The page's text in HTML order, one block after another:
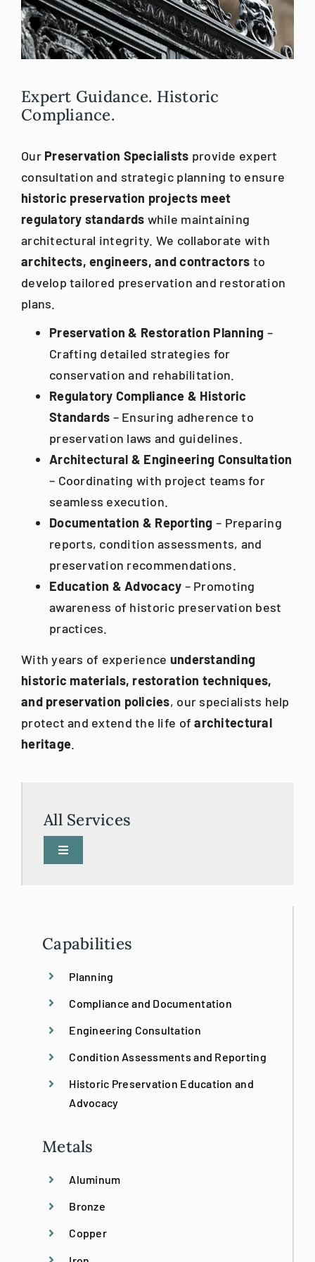
Blog
Capabilities
Planning
Compliance and Documentation
Engineering Consultation
Condition Assessments and Reporting
Historic Preservation Education and
Advocacy
Metals
Aluminum
Bronze
Copper
Expert Guidance. Historic
Compliance.
Our Preservation Specialists provide expert
consultation and strategic planning to ensure
historic preservation projects meet
regulatory standards while maintaining
architectural integrity. We collaborate with
architects, engineers, and contractors to
develop tailored preservation and restoration
plans.
Preservation & Restoration Planning –
Crafting detailed strategies for
conservation and rehabilitation.
Regulatory Compliance & Historic
Standards – Ensuring adherence to
preservation laws and guidelines.
Architectural & Engineering Consultation
– Coordinating with project teams for
seamless execution.
Documentation & Reporting – Preparing
reports, condition assessments, and
preservation recommendations.
Education & Advocacy – Promoting
awareness of historic preservation best
practices.
With years of experience understanding
historic materials, restoration techniques,
and preservation policies, our specialists help
protect and extend the life ofarchitectural
heritage.
All Services
Toggle
3D Printing
Bronze Restoration
Custom
Historical Replication
Historic Site Consultation